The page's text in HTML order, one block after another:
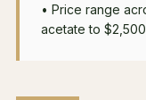
• Price range
acetate to